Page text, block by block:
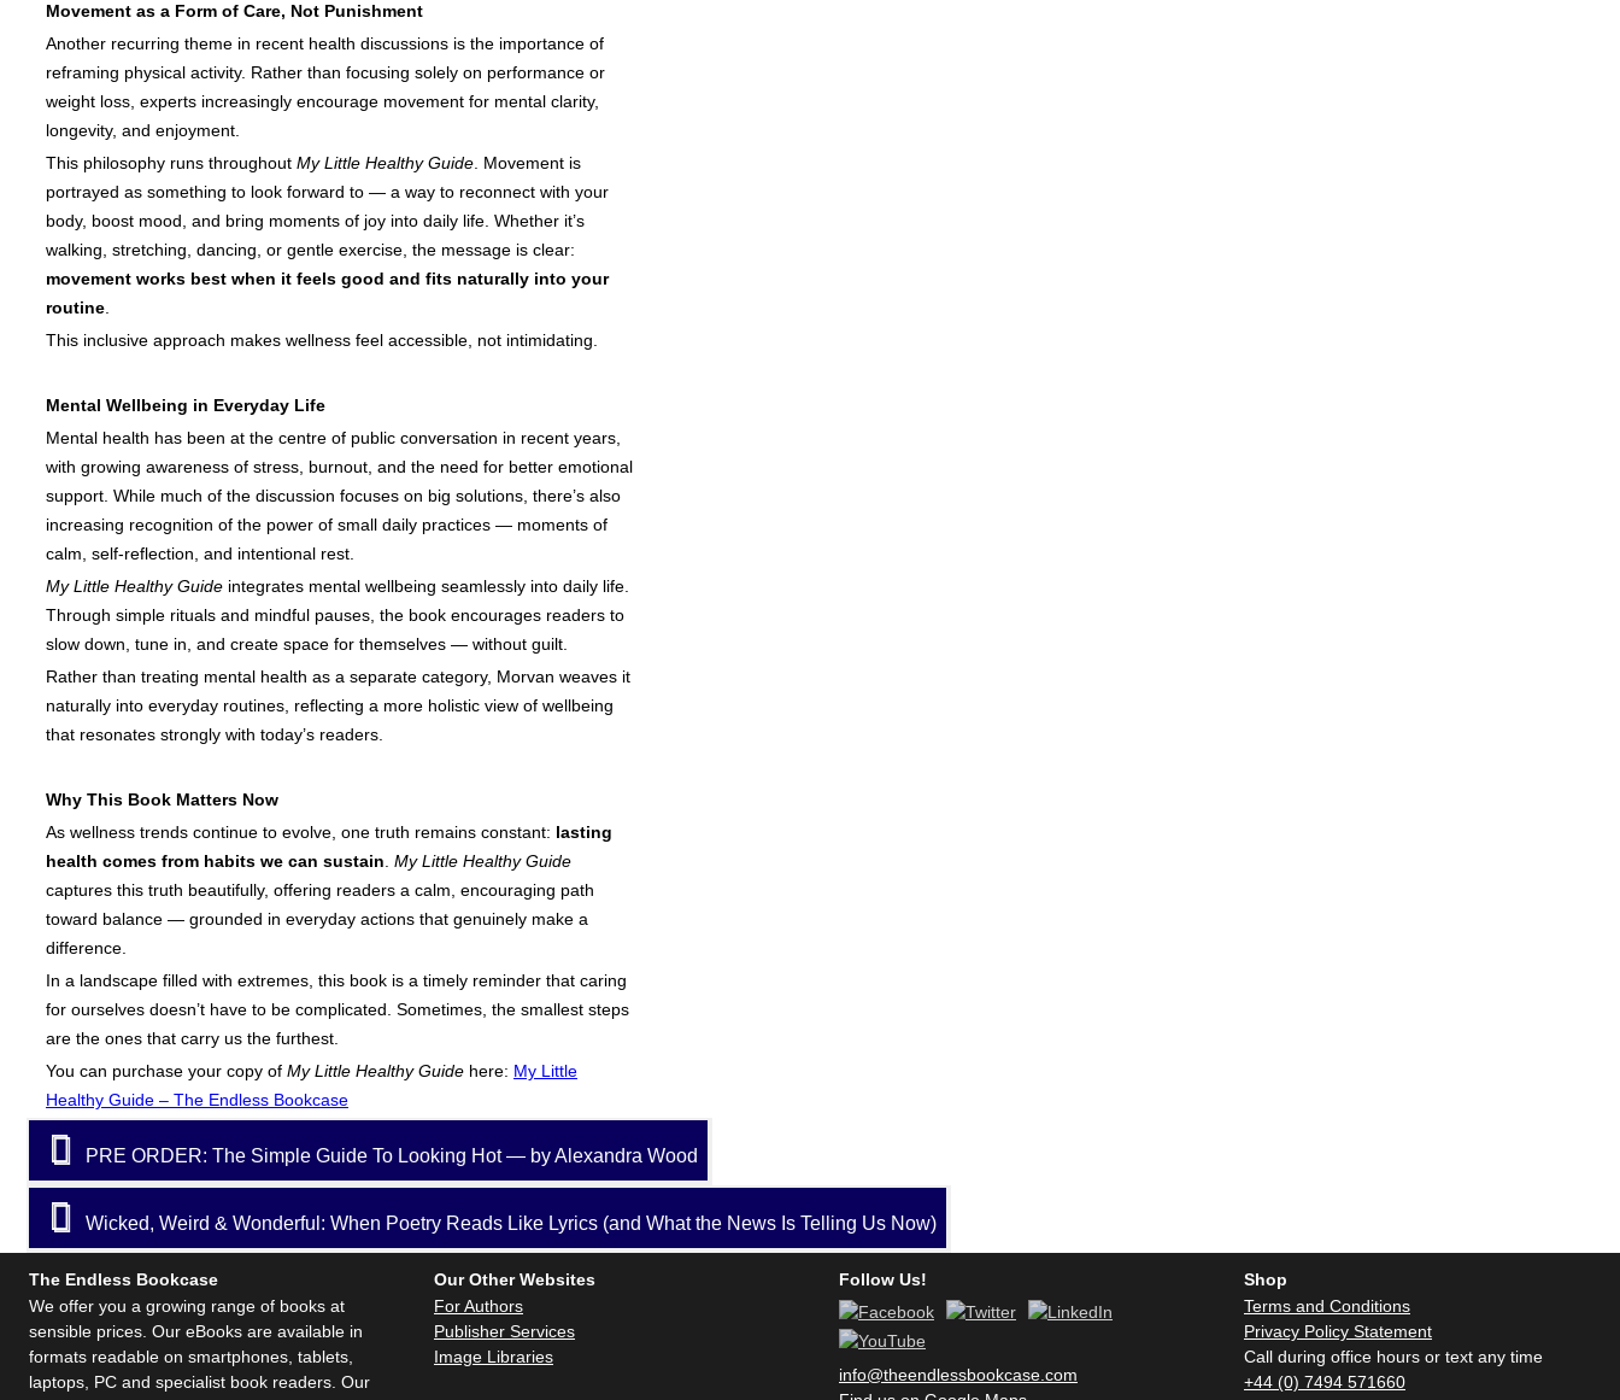
Movement as a Form of Care, Not Punishment
Another recurring theme in recent health discussions is the importance of
reframing physical activity. Rather than focusing solely on performance or
weight loss, experts increasingly encourage movement for mental clarity,
longevity, and enjoyment.
This philosophy runs throughout My Little Healthy Guide . Movement is
portrayed as something to look forward to — a way to reconnect with your
body, boost mood, and bring moments of joy into daily life. Whether it’s
walking, stretching, dancing, or gentle exercise, the message is clear:
movement works best when it feels good and fits naturally into your
routine
This inclusive approach makes wellness feel accessible, not intimidating.
Mental Wellbeing in Everyday Life
Mental health has been at the centre of public conversation in recent years,
with growing awareness of stress, burnout, and the need for better emotional
support. While much of the discussion focuses on big solutions, there’s also
increasing recognition of the power of small daily practices — moments of
calm, self-reflection, and intentional rest.
My Little Healthy Guide integrates mental wellbeing seamlessly into daily life.
Through simple rituals and mindful pauses, the book encourages readers to
slow down, tune in, and create space for themselves — without guilt.
Rather than treating mental health as a separate category, Morvan weaves it
naturally into everyday routines, reflecting a more holistic view of wellbeing
that resonates strongly with today’s readers.
Why This Book Matters Now
As wellness trends continue to evolve, one truth remains constant: lasting
health comes from habits we can sustain My Little Healthy Guide
captures this truth beautifully, offering readers a calm, encouraging path
toward balance — grounded in everyday actions that genuinely make a
difference.
In a landscape filled with extremes, this book is a timely reminder that caring
for ourselves doesn’t have to be complicated. Sometimes, the smallest steps
are the ones that carry us the furthest.
You can purchase your copy of My Little Healthy Guide here: My Little
Healthy Guide – The Endless Bookcase
PRE ORDER: The Simple Guide To Looking Hot — by Alexandra Wood
Wicked, Weird & Wonderful: When Poetry Reads Like Lyrics (and What the News Is Telling Us Now)
The Endless Bookcase
We offer you a growing range of books at
sensible prices. Our eBooks are available in
formats readable on smartphones, tablets,
laptops, PC and specialist book readers. Our
Our Other Websites
For Authors
Publisher Services
Image Libraries
Follow Us!
info@theendlessbookcase.com
Shop
Terms and Conditions
Privacy Policy Statement
Call during office hours or text any time
+44 (0) 7494 571660